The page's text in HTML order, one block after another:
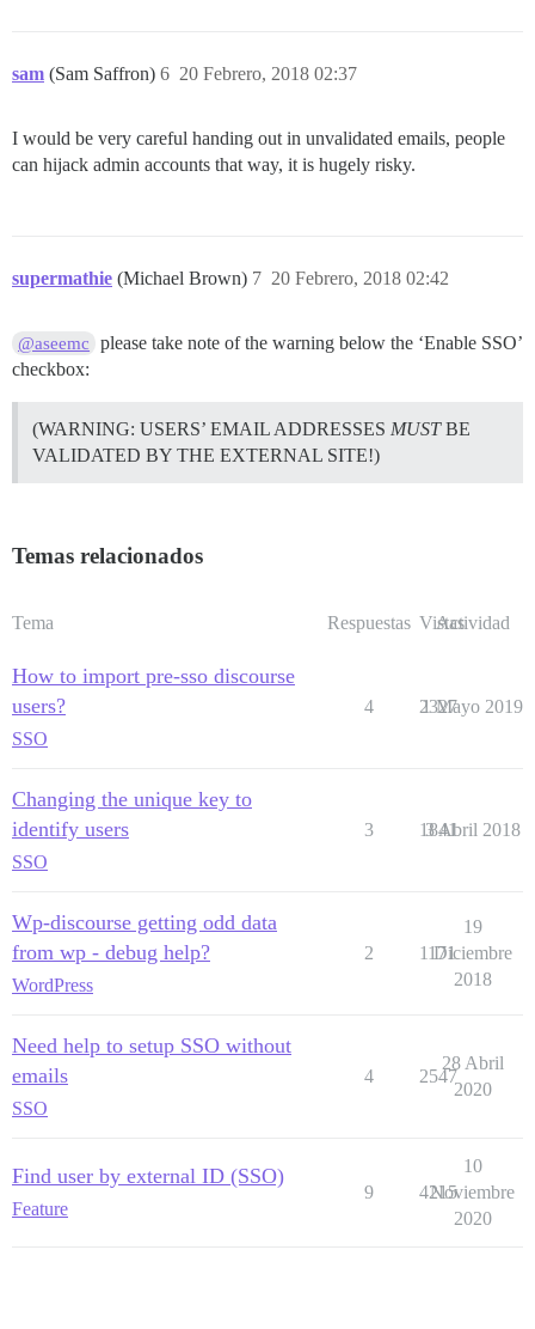
sam (Sam Saffron) 20 Febrero, 2018 02:37
6
I would be very careful handing out in unvalidated emails, people
can hijack admin accounts that way, it is hugely risky.
supermathie (Michael Brown) 20 Febrero, 2018 02:42
7
@aseemc
please take note of the warning below the ‘Enable SSO’
checkbox:
(WARNING: USERS’ EMAIL ADDRESSES MUSTBE
VALIDATED BY THE EXTERNAL SITE!)
Temas relacionados
Tema Respuestas Vistas
Actividad
How to import pre-sso discourse
users?
SSO
4 2327
1 Mayo 2019
Changing the unique key to
identify users
SSO
3 1841
3 Abril 2018
Wp-discourse getting odd data
from wp - debug help?
WordPress
2 1171
19
Diciembre
2018
Need help to setup SSO without
emails
SSO
4 2547
28 Abril
2020
Find user by external ID (SSO)
Feature
9 4215
10
Noviembre
2020